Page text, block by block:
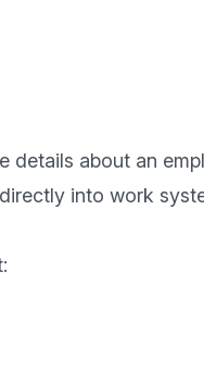
about an
into work